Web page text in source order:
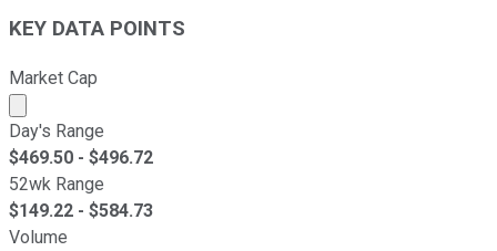
KEY DATA POINTS
Market Cap
Market cap calculated using publicly traded shares
Day's Range
$469.50 - $496.72
52wk Range
$149.22 - $584.73
Volume